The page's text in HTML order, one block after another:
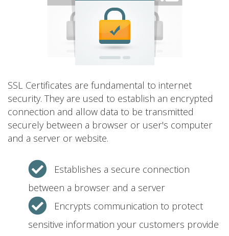
SSL Certificates are fundamental to internet
security. They are used to establish an encrypted
connection and allow data to be transmitted
securely between a browser or user's computer
and a server or website.
Establishes a secure connection
between a browser and a server
Encrypts communication to protect
sensitive information your customers provide